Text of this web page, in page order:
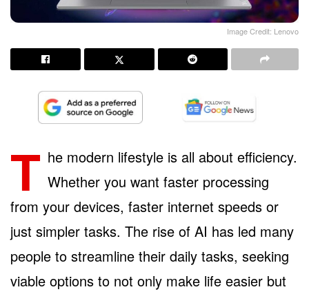
Image Credit: Lenovo
T he modern lifestyle is all about efficiency.
Whether you want faster processing
from your devices, faster internet speeds or
just simpler tasks. The rise of AI has led many
people to streamline their daily tasks, seeking
viable options to not only make life easier but